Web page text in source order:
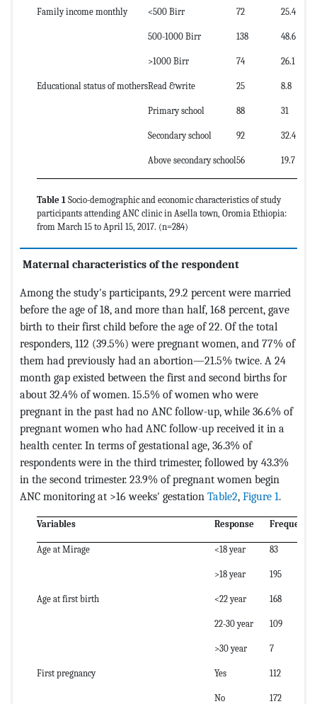
Family income monthly <500 Birr 72 25.4
500-1000 Birr 138 48.6
>1000 Birr 74 26.1
Educational status of mothersRead &write 25 8.8
Primary school 88 31
Secondary school 92 32.4
Above secondary school56 19.7
Table 1 Socio-demographic and economic characteristics of study
participants attending ANC clinic in Asella town, Oromia Ethiopia:
from March 15 to April 15, 2017. (n=284)
Maternal characteristics of the respondent
Among the study's participants, 29.2 percent were married
before the age of 18, and more than half, 168 percent, gave
birth to their first child before the age of 22. Of the total
responders, 112 (39.5%) were pregnant women, and 77% of
them had previously had an abortion—21.5% twice. A 24
month gap existed between the first and second births for
about 32.4% of women. 15.5% of women who were
pregnant in the past had no ANC follow-up, while 36.6% of
pregnant women who had ANC follow-up received it in a
health center. In terms of gestational age, 36.3% of
respondents were in the third trimester, followed by 43.3%
in the second trimester. 23.9% of pregnant women begin
ANC monitoring at >16 weeks' gestation Table2, Figure 1.
Variables Response Frequency
Age at Mirage <18 year 83
>18 year 195
Age at first birth <22 year 168
22-30 year 109
>30 year 7
First pregnancy Yes 112
No 172